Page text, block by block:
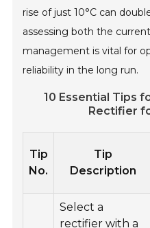
rise of just 10°C can
assessing both the
management is vital for
reliability in the long run.
10 Essential Tips
Rectifier
Tip
No.
Tip
Description
Select a
rectifier with a